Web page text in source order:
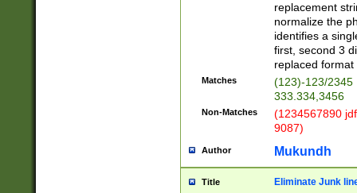
replacement
normalize the
identifies a
first, second 3
replaced
Matches
(123)-123/2345
333.334,3456
Non-Matches
(1234567890
9087)
Author Mukundh
Title Eliminate Junk